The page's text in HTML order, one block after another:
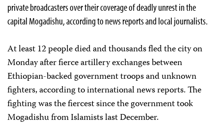
private broadcasters over their coverage of deadly unrest in the
capital Mogadishu, according to news reports and local journalists.
At least 12 people died and thousands fled the city on
Monday after fierce artillery exchanges between
Ethiopian-backed government troops and unknown
fighters, according to international news reports. The
fighting was the fiercest since the government took
Mogadishu from Islamists last December.